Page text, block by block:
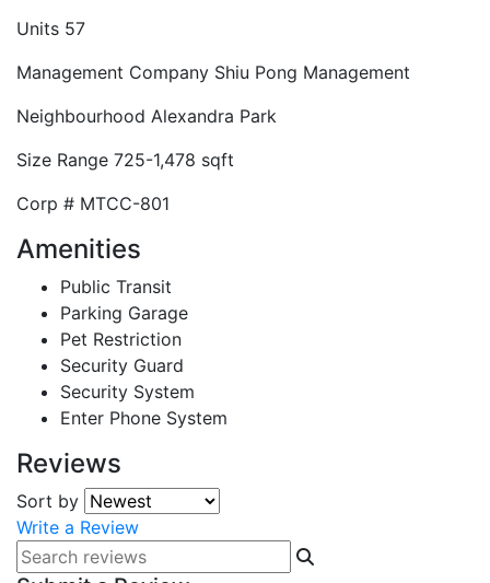
Units 57
Management Company Shiu Pong Management
Neighbourhood Alexandra Park
Size Range 725-1,478 sqft
Corp # MTCC-801
Amenities
Public Transit
Parking Garage
Pet Restriction
Security Guard
Security System
Enter Phone System
Reviews
Sort by
Write a Review